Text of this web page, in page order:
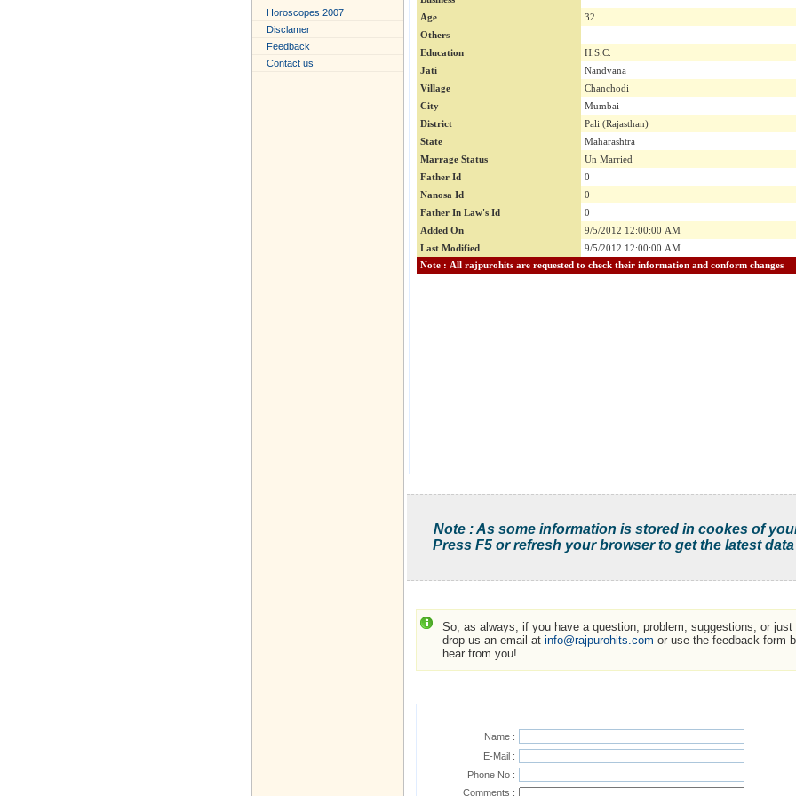
Horoscopes 2007
Disclamer
Feedback
Contact us
Age
32
Others
Education
H.S.C.
Jati
Nandvana
Village
Chanchodi
City
Mumbai
District
Pali (Rajasthan)
State
Maharashtra
Marrage Status
Un Married
Father Id
0
Nanosa Id
0
Father In Law's Id
0
Added On
9/5/2012 12:00:00 AM
Last Modified
9/5/2012 12:00:00 AM
Note : All rajpurohits are requested to check their information and conform changes
Note : As some information is stored in cookes of
Press F5 or refresh your browser to get the latest
So, as always, if you have a question, problem, suggestions, or
drop us an email at info@rajpurohits.com or use the feedback form
hear from you!
Name :
E-Mail :
Phone No :
Comments :